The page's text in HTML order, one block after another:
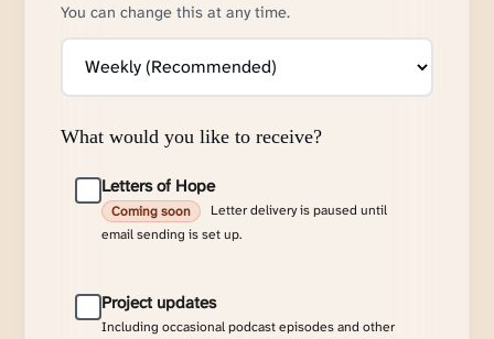
You can change this at any time.
What would you like to receive?
Letters of Hope
Coming soon
Letter delivery is paused until
email sending is set up.
Project updates
Including occasional podcast episodes and other